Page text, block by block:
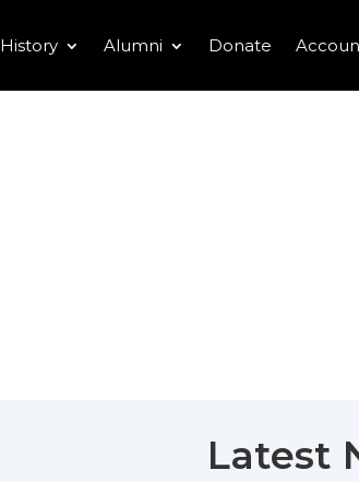
History Alumni Donate
Latest